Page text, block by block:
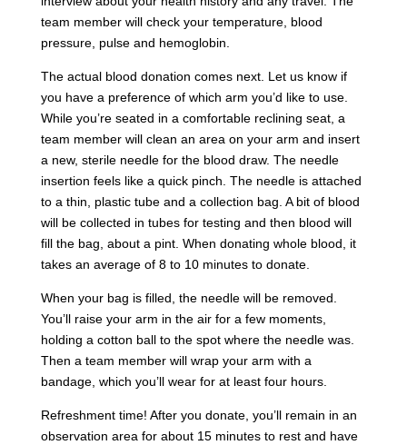
team member will check your temperature, blood
pressure, pulse and hemoglobin.
The actual blood donation comes next. Let us know if
you have a preference of which arm you’d like to use.
While you’re seated in a comfortable reclining seat, a
team member will clean an area on your arm and insert
a new, sterile needle for the blood draw. The needle
insertion feels like a quick pinch. The needle is attached
to a thin, plastic tube and a collection bag. A bit of blood
will be collected in tubes for testing and then blood will
fill the bag, about a pint. When donating whole blood, it
takes an average of 8 to 10 minutes to donate.
When your bag is filled, the needle will be removed.
You’ll raise your arm in the air for a few moments,
holding a cotton ball to the spot where the needle was.
Then a team member will wrap your arm with a
bandage, which you’ll wear for at least four hours.
Refreshment time! After you donate, you’ll remain in an
observation area for about 15 minutes to rest and have